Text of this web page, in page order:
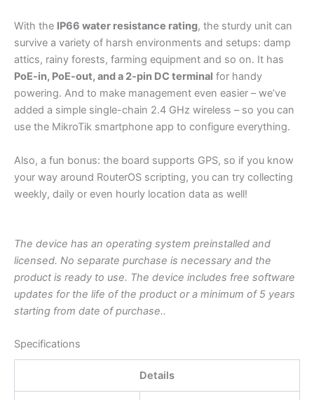
With the IP66 water resistance rating, the sturdy unit can
survive a variety of harsh environments and setups: damp
attics, rainy forests, farming equipment and so on. It has
PoE-in, PoE-out, and a 2-pin DC terminal for handy
powering. And to make management even easier – we’ve
added a simple single-chain 2.4 GHz wireless – so you can
use the MikroTik smartphone app to configure everything.
Also, a fun bonus: the board supports GPS, so if you know
your way around RouterOS scripting, you can try collecting
weekly, daily or even hourly location data as well!
The device has an operating system preinstalled and
licensed. No separate purchase is necessary and the
product is ready to use. The device includes free software
updates for the life of the product or a minimum of 5 years
starting from date of purchase..
Specifications
Details